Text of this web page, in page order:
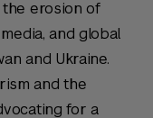
erosion of
and global
and Ukraine.
and the
for a